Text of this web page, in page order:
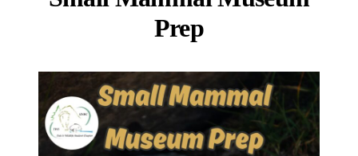
Prep